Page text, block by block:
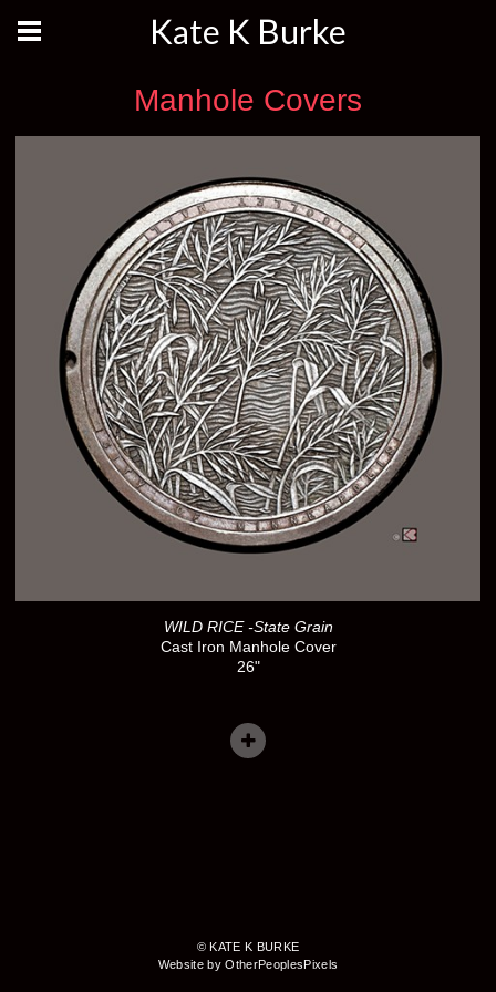
Kate K Burke
Manhole Covers
WILD RICE -State Grain
Cast Iron Manhole Cover
26"
© KATE K BURKE
Website by OtherPeoplesPixels